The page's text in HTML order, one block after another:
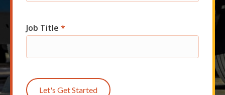
Job Title *
Let's Get Started